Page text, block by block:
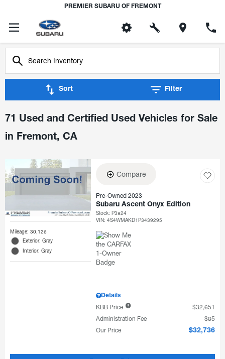
PREMIER SUBARU OF FREMONT
Sort Filter
71 Used and Certified Used Vehicles for Sale
in Fremont, CA
Mileage: 30,126
Exterior: Gray
Interior: Gray
Compare
Pre-Owned 2023
Subaru Ascent Onyx Edition
Stock:P3824
VIN:4S4WMAKD1P3439295
Details
KBB Price
$32,651
Administration Fee
$85
Our Price
$32,736